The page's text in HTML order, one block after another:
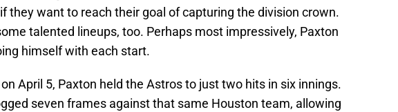
they want to reach their goal of capturing the division crown.
talented lineups, too. Perhaps most impressively, Paxton
himself with each start.
April 5, Paxton held the Astros to just two hits in six innings.
seven frames against that same Houston team, allowing